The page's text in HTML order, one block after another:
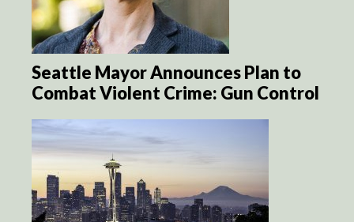
Seattle Mayor Announces Plan to
Combat Violent Crime: Gun Control